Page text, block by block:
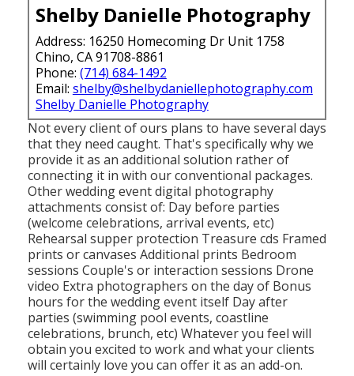
Shelby Danielle Photography
Address: 16250 Homecoming Dr Unit 1758
Chino, CA 91708-8861
Phone: (714) 684-1492
Email: shelby@shelbydaniellephotography.com
Shelby Danielle Photography
Not every client of ours plans to have several days
that they need caught. That's specifically why we
provide it as an additional solution rather of
connecting it in with our conventional packages.
Other wedding event digital photography
attachments consist of: Day before parties
(welcome celebrations, arrival events, etc)
Rehearsal supper protection Treasure cds Framed
prints or canvases Additional prints Bedroom
sessions Couple's or interaction sessions Drone
video Extra photographers on the day of Bonus
hours for the wedding event itself Day after
parties (swimming pool events, coastline
celebrations, brunch, etc) Whatever you feel will
obtain you excited to work and what your clients
will certainly love you can offer it as an add-on.